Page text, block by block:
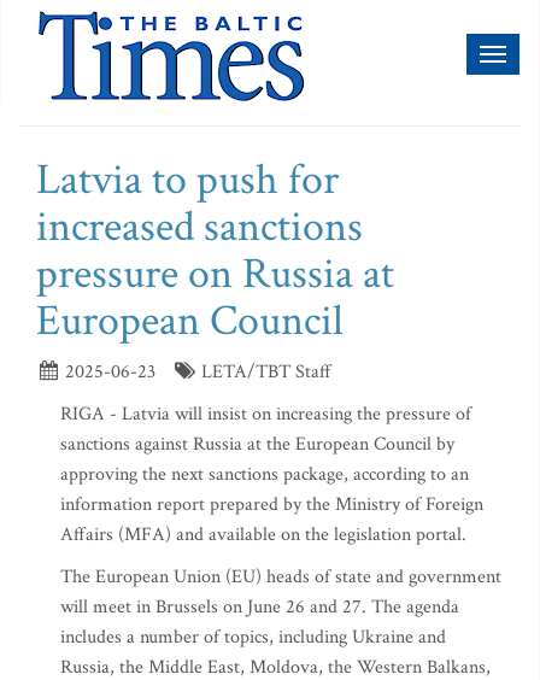
Latvia to push for
increased sanctions
pressure on Russia at
European Council
2025-06-23
LETA/TBT Staff
RIGA - Latvia will insist on increasing the pressure of
sanctions against Russia at the European Council by
approving the next sanctions package, according to an
information report prepared by the Ministry of Foreign
Affairs (MFA) and available on the legislation portal.
The European Union (EU) heads of state and government
will meet in Brussels on June 26 and 27. The agenda
includes a number of topics, including Ukraine and
Russia, the Middle East, Moldova, the Western Balkans,